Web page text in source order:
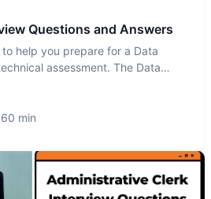
Questions and Answers
help you prepare for a Data
assessment. The Data
60 min